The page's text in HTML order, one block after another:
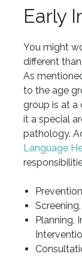
Early
You might
different
As
to the age
group is at a
it a special
pathology.
Language
Prevention
Planning,